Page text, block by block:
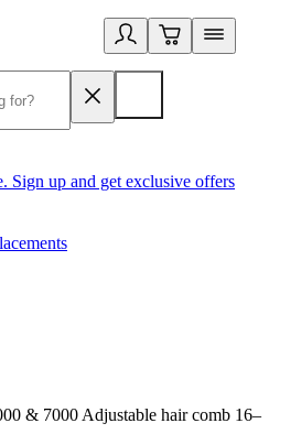
Sign up and get exclusive offers
& 7000 Adjustable hair comb 16–